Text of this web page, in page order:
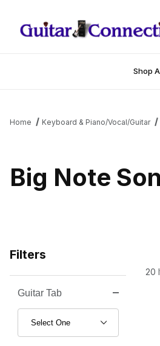
Shop
Home Keyboard & Piano/Vocal/Guitar
Big Note
20
Filters
Search Facets
Guitar Tab